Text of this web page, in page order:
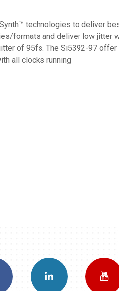
technologies to deliver
formats and deliver low jitter
of 95fs. The Si5392-97
all clocks running